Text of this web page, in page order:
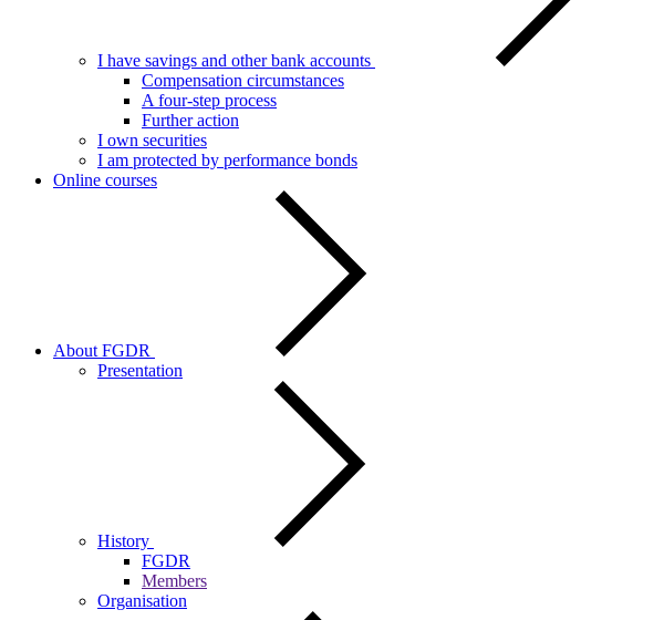
I have savings and other bank accounts
Compensation circumstances
A four-step process
Further action
I own securities
I am protected by performance bonds
Online courses
About FGDR
Presentation
History
FGDR
Members
Organisation